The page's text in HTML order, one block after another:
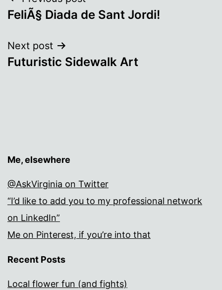
navigation
FeliÃ§ Diada de Sant Jordi!
Next post
Futuristic Sidewalk Art
Me, elsewhere
@AskVirginia on Twitter
“I’d like to add you to my professional network
on LinkedIn”
Me on Pinterest, if you’re into that
Recent Posts
Local flower fun (and fights)